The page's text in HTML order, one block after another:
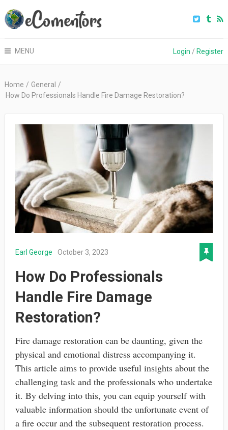
MENU Login / Register
Home / General /
How Do Professionals Handle Fire Damage Restoration?
Earl George October 3, 2023
How Do Professionals
Handle Fire Damage
Restoration?
Fire damage restoration can be daunting, given the
physical and emotional distress accompanying it.
This article aims to provide useful insights about the
challenging task and the professionals who undertake
it. By delving into this, you can equip yourself with
valuable information should the unfortunate event of
a fire occur and the subsequent restoration process.